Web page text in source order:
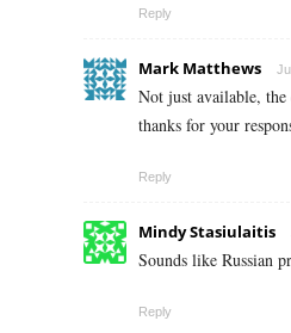
Reply
Mark Matthews
Not just available,
thanks for your
Reply
Mindy Stasiulaitis
Sounds like Russian
Reply